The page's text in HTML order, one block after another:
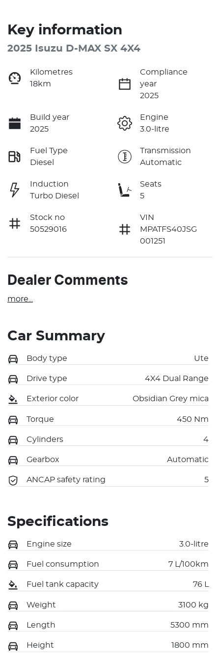
Key information
2025 Isuzu D-MAX SX 4X4
Kilometres
18km
Compliance
year
2025
Build year
2025
Engine
3.0-litre
Fuel Type
Diesel
Transmission
Automatic
Induction
Turbo Diesel
Seats
5
Stock no
50529016
VIN
MPATFS40JSG
001251
Dealer Comments
more
Car Summary
Body type Ute
Drive type 4X4 Dual Range
Exterior color Obsidian Grey mica
Torque 450 Nm
Cylinders 4
Gearbox Automatic
ANCAP safety rating 5
Specifications
Engine size 3.0-litre
Fuel consumption 7 L/100km
Fuel tank capacity 76 L
Weight 3100 kg
Length 5300 mm
Height 1800 mm